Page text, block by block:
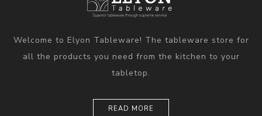
Welcome to Elyon Tableware! The tableware store for
all the products you need from the kitchen to your
tabletop.
READ MORE